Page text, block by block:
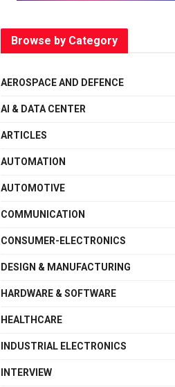
Browse by Category
AEROSPACE AND DEFENCE
AI & DATA CENTER
ARTICLES
AUTOMATION
AUTOMOTIVE
COMMUNICATION
CONSUMER-ELECTRONICS
DESIGN & MANUFACTURING
HARDWARE & SOFTWARE
HEALTHCARE
INDUSTRIAL ELECTRONICS
INTERVIEW